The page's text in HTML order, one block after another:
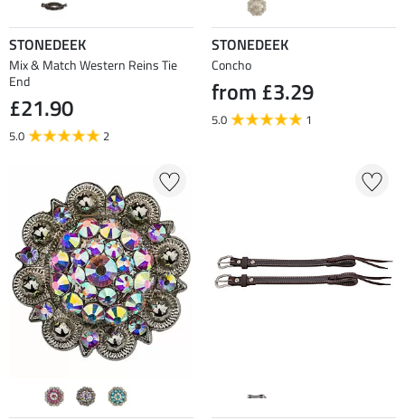
STONEDEEK
Mix & Match Western Reins Tie
End
£21.90
5.0 2
STONEDEEK
Concho
from £3.29
5.0 1